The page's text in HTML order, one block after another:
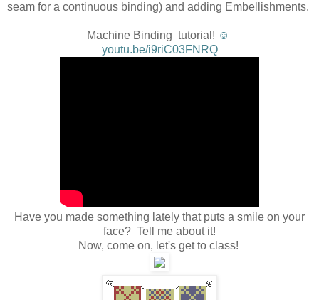
seam for a continuous binding) and adding Embellishments.
Machine Binding tutorial! ☺
youtu.be/i9riC03FNRQ
Have you made something lately that puts a smile on your
face? Tell me about it!
Now, come on, let's get to class!